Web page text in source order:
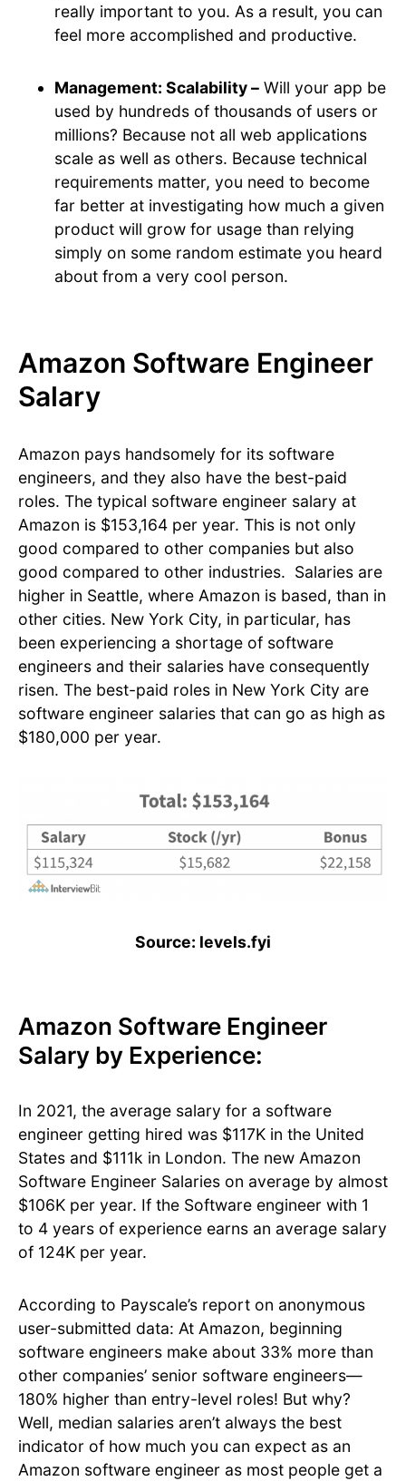
really important to you. As a result, you can
feel more accomplished and productive.
Management: Scalability – Will your app be
used by hundreds of thousands of users or
millions? Because not all web applications
scale as well as others. Because technical
requirements matter, you need to become
far better at investigating how much a given
product will grow for usage than relying
simply on some random estimate you heard
about from a very cool person.
Amazon Software Engineer
Salary
Amazon pays handsomely for its software
engineers, and they also have the best-paid
roles. The typical software engineer salary at
Amazon is $153,164 per year. This is not only
good compared to other companies but also
good compared to other industries. Salaries are
higher in Seattle, where Amazon is based, than in
other cities. New York City, in particular, has
been experiencing a shortage of software
engineers and their salaries have consequently
risen. The best-paid roles in New York City are
software engineer salaries that can go as high as
$180,000 per year.
Source: levels.fyi
Amazon Software Engineer
Salary by Experience:
In 2021, the average salary for a software
engineer getting hired was $117K in the United
States and $111k in London. The new Amazon
Software Engineer Salaries on average by almost
$106K per year. If the Software engineer with 1
to 4 years of experience earns an average salary
of 124K per year.
According to Payscale’s report on anonymous
user-submitted data: At Amazon, beginning
software engineers make about 33% more than
other companies’ senior software engineers—
180% higher than entry-level roles! But why?
Well, median salaries aren’t always the best
indicator of how much you can expect as an
Amazon software engineer as most people get a